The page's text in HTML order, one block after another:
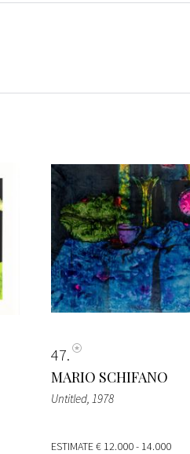
47
MARIO SCHIFANO
Untitled, 1978
ESTIMATE€ 12.000 - 14.000